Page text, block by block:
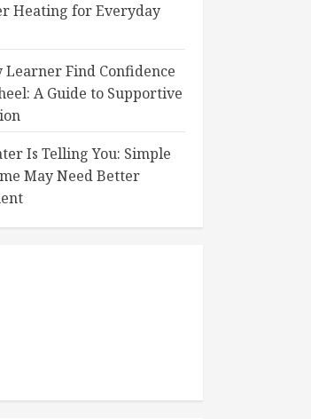
Heating for Everyday
Find Confidence
A Guide to Supportive
Is Telling You: Simple
May Need Better